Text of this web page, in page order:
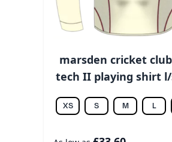
marsden cricket
tech II playing shirt
XS S M L